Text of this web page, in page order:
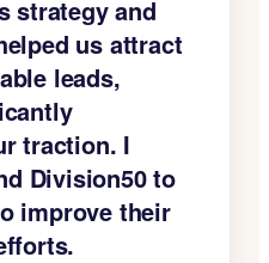
strategy and
us attract
leads,
traction. I
Division50 to
improve their